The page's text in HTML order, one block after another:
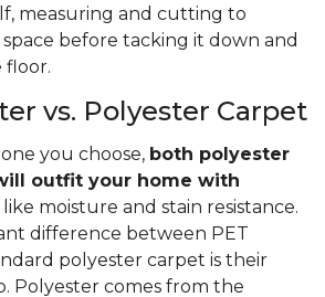
measuring and cutting to
before tacking it down and
floor.
vs. Polyester Carpet
you choose, both polyester
outfit your home with
like moisture and stain resistance.
difference between PET
polyester carpet is their
Polyester comes from the